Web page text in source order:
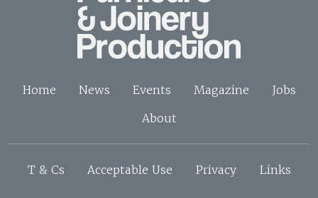
Home News Events Magazine
Jobs
About
T & Cs Acceptable Use Privacy Links